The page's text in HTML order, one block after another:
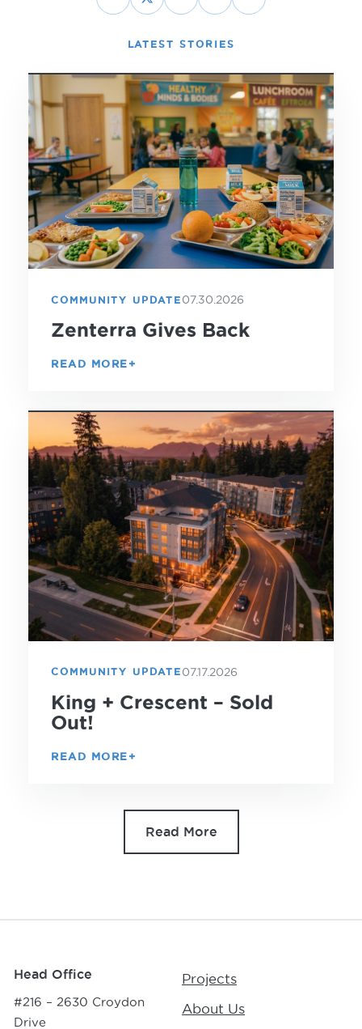
LATEST STORIES
COMMUNITY UPDATE 07.30.2026
Zenterra Gives Back
READ MORE
COMMUNITY UPDATE 07.17.2026
King + Crescent – Sold
Out!
READ MORE
Read More
Head Office
#216 – 2630 Croydon
Drive
Projects
About Us